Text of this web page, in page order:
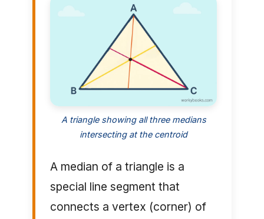
A triangle showing all three medians
intersecting at the centroid
A median of a triangle is a
special line segment that
connects a vertex (corner) of